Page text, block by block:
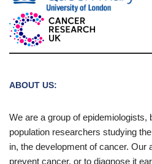
ABOUT US:
We are a group of epidemiologists,
population researchers studying
in, the development of cancer. Our
prevent cancer, or to diagnose it